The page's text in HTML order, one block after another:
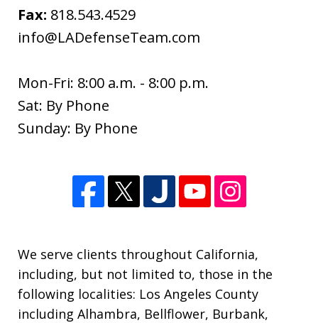
I wanted to thank you so much for all
of your help since the beginning of the
your expertise and support through
this difficult time. Your knowledge of
am...
S. M.
Fax: 818.543.4529
info@LADefenseTeam.com
Mon-Fri: 8:00 a.m. - 8:00 p.m.
Sat: By Phone
Sunday: By Phone
We serve clients throughout California,
including, but not limited to, those in the
following localities: Los Angeles County
including Alhambra, Bellflower, Burbank,